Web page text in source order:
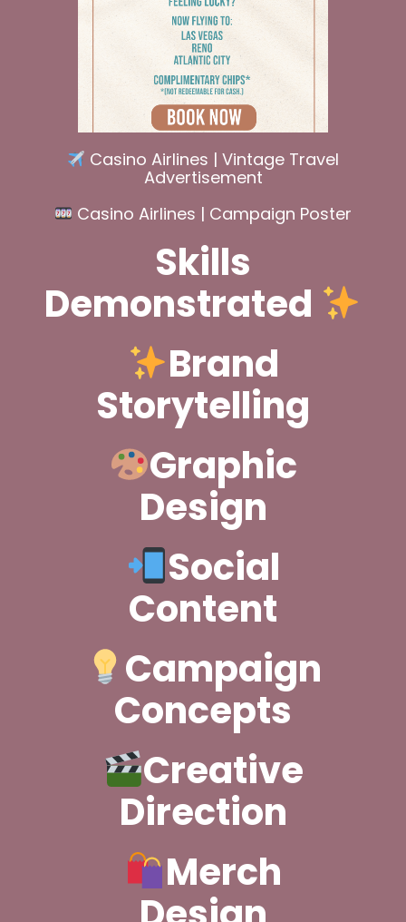
Casino Airlines | Vintage Travel
Advertisement
Casino Airlines | Campaign Poster
Skills
Demonstrated
Brand
Storytelling
Graphic
Design
Social
Content
Campaign
Concepts
Creative
Direction
Merch